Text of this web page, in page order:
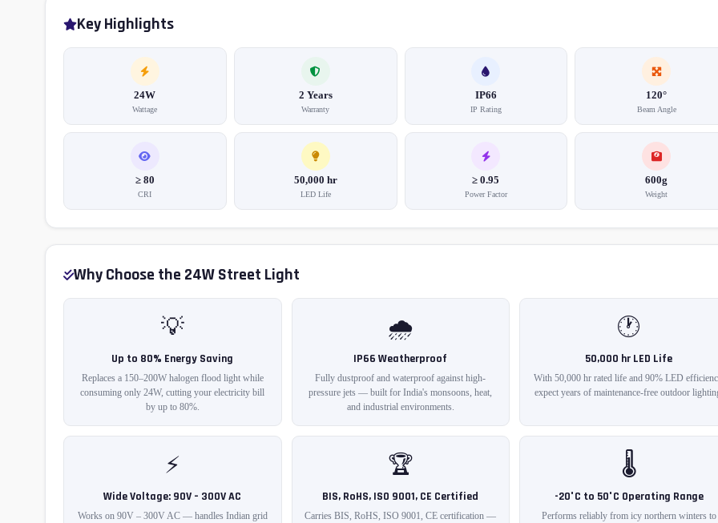
Key Highlights
24W
Wattage
2 Years
Warranty
IP66
IP Rating
120°
Beam Angle
≥ 80
CRI
50,000 hr
LED Life
≥ 0.95
Power Factor
600g
Weight
Why Choose the 24W Street Light
💡
Up to 80% Energy Saving
Replaces a 150–200W halogen flood light while
consuming only 24W, cutting your electricity bill
by up to 80%.
🌧️
IP66 Weatherproof
Fully dustproof and waterproof against high-
pressure jets — built for India's monsoons, heat,
and industrial environments.
🕐
50,000 hr LED Life
With 50,000 hr rated life and 90% LED
expect years of maintenance-free outdoor
⚡
Wide Voltage: 90V – 300V AC
Works on 90V – 300V AC — handles Indian grid
🏆
BIS, RoHS, ISO 9001, CE Certified
Carries BIS, RoHS, ISO 9001, CE certification —
🌡️
-20°C to 50°C Operating Range
Performs reliably from icy northern winters to